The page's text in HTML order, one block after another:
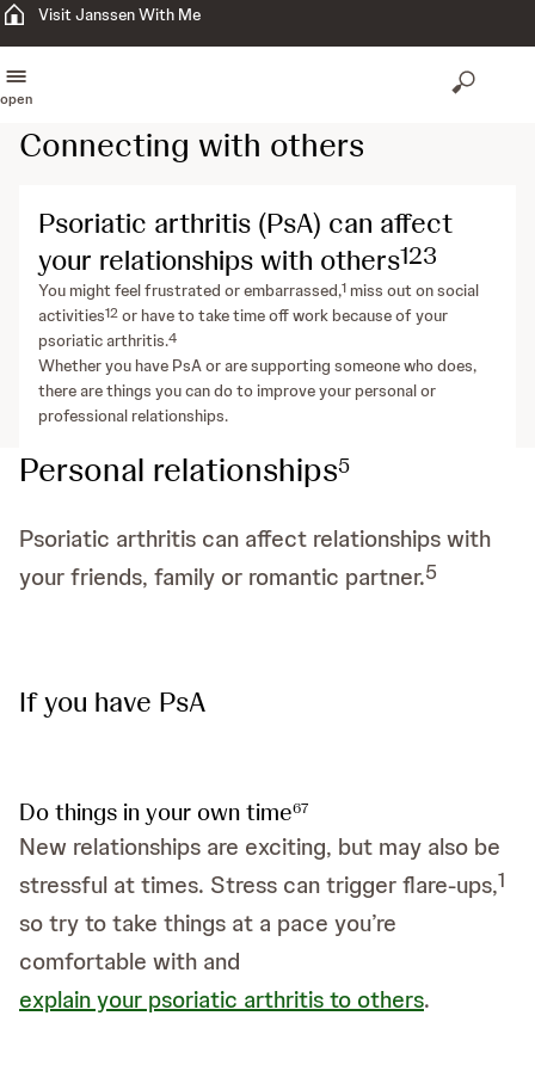
Visit Janssen With Me
open
Connecting with others
Psoriatic arthritis (PsA) can affect
your relationships with others123
You might feel frustrated or embarrassed,1 miss out on social
activities12 or have to take time off work because of your
psoriatic arthritis.4
Whether you have PsA or are supporting someone who does,
there are things you can do to improve your personal or
professional relationships.
Personal relationships5
Psoriatic arthritis can affect relationships with
your friends, family or romantic partner.5
If you have PsA
Do things in your own time67
New relationships are exciting, but may also be
stressful at times. Stress can trigger flare-ups,1
so try to take things at a pace you’re
comfortable with and
explain your psoriatic arthritis to others.